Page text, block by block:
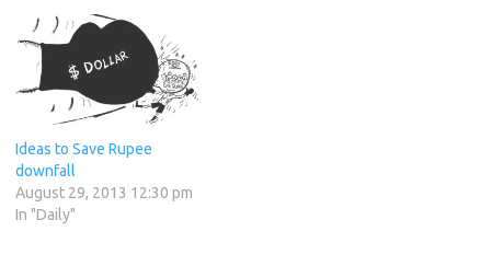
Ideas to Save Rupee
downfall
August 29, 2013 12:30 pm
In "Daily"